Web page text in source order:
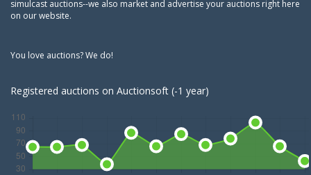
simulcast auctions--we also market and advertise your auctions right here
on our website.
You love auctions? We do!
Registered auctions on Auctionsoft (-1 year)